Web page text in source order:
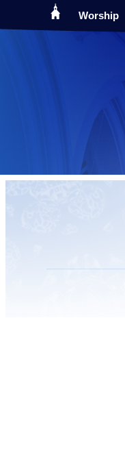
Worship